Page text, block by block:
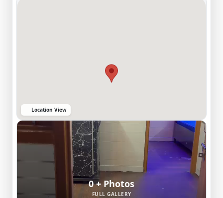
Location View
0 + Photos
FULL GALLERY